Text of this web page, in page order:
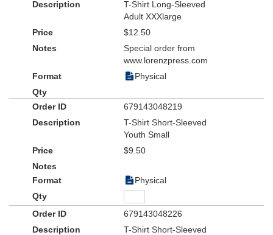
T-Shirt Long-Sleeved
Adult XXXlarge
$12.50
Special order from
www.lorenzpress.com
Physical
679143048219
T-Shirt Short-Sleeved
Youth Small
$9.50
Physical
679143048226
T-Shirt Short-Sleeved